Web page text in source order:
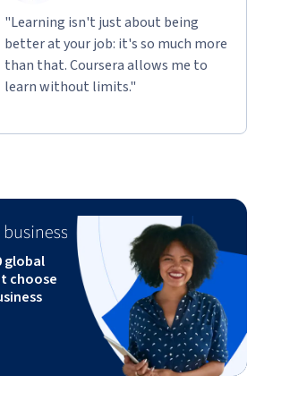
"Learning isn't just about being
better at your job: it's so much more
than that. Coursera allows me to
learn without limits."
global
choose